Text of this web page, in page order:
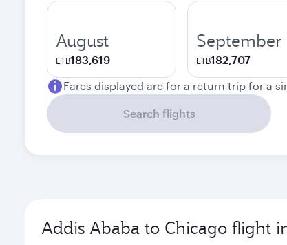
August
ETB183,619
September
ETB182,707
Fares displayed are for a return trip for a
Search flights
Addis Ababa to Chicago flight